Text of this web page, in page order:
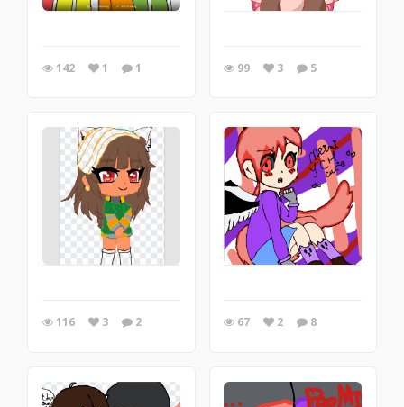
142 1 1 99 3 5
116 3 2 67 2 8